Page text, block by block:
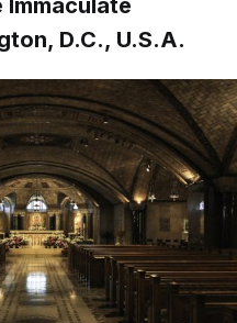
Immaculate
D.C., U.S.A.